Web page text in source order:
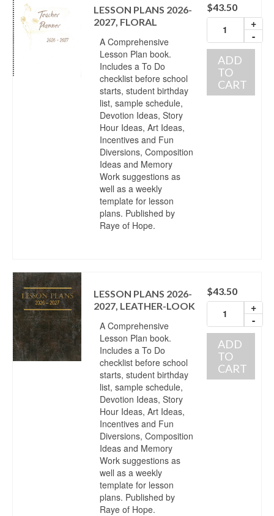
LESSON PLANS 2026-
2027, FLORAL
A Comprehensive
Lesson Plan book.
Includes a To Do
checklist before school
starts, student birthday
list, sample schedule,
Devotion Ideas, Story
Hour Ideas, Art Ideas,
Incentives and Fun
Diversions, Composition
Ideas and Memory
Work suggestions as
well as a weekly
template for lesson
plans. Published by
Raye of Hope.
$43.50
+
-
ADD
TO
CART
LESSON PLANS 2026-
2027, LEATHER-LOOK
A Comprehensive
Lesson Plan book.
Includes a To Do
checklist before school
starts, student birthday
list, sample schedule,
Devotion Ideas, Story
Hour Ideas, Art Ideas,
Incentives and Fun
Diversions, Composition
Ideas and Memory
Work suggestions as
well as a weekly
template for lesson
plans. Published by
Raye of Hope.
$43.50
+
-
ADD
TO
CART